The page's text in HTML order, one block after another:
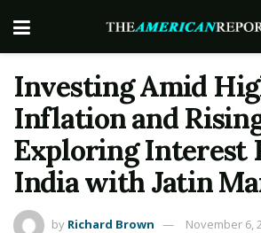
Investing Amid
Inflation and
Exploring Interest
India with Jatin
by Richard Brown
November 6,